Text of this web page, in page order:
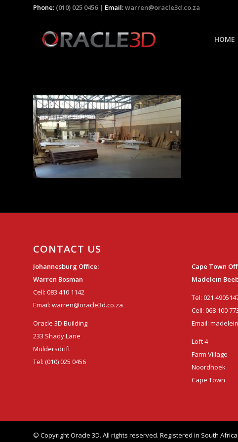
Phone: (010) 025 0456| Email:warren@oracle3d.co.za
HOME
CONTACT US
Johannesburg Office:
Warren Bosman
Cell: 083 410 1142
Email: warren@oracle3d.co.za
Oracle 3D Building
233 Shady Lane
Muldersdrift
Tel: (010) 025 0456
Cape Town
Madelein
Tel: 021
Cell: 068 100
Email:
Loft 4
Farm Village
Noordhoek
Cape Town
© Copyright Oracle 3D. All rights reserved. Registered in South